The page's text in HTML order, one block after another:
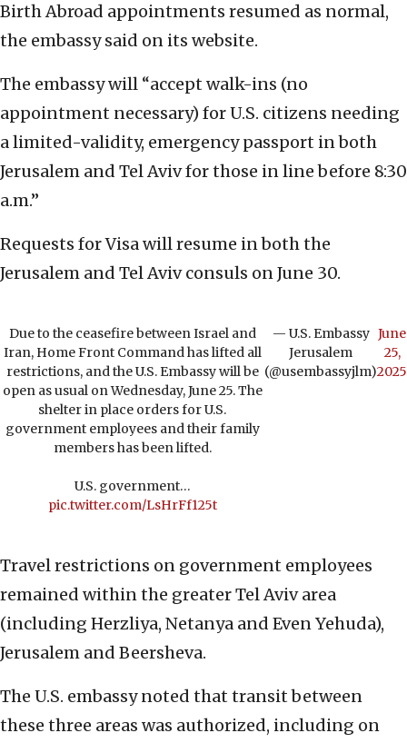
Birth Abroad appointments resumed as normal,
the embassy said on its website.
The embassy will “accept walk-ins (no
appointment necessary) for U.S. citizens needing
a limited-validity, emergency passport in both
Jerusalem and Tel Aviv for those in line before 8:30
a.m.”
Requests for Visa will resume in both the
Jerusalem and Tel Aviv consuls on June 30.
Due to the ceasefire between Israel and
Iran, Home Front Command has lifted all
restrictions, and the U.S. Embassy will be
open as usual on Wednesday, June 25. The
shelter in place orders for U.S.
government employees and their family
members has been lifted.
U.S. government…
pic.twitter.com/LsHrFf125t
— U.S. Embassy
Jerusalem
(@usembassyjlm)
June
25,
2025
Travel restrictions on government employees
remained within the greater Tel Aviv area
(including Herzliya, Netanya and Even Yehuda),
Jerusalem and Beersheva.
The U.S. embassy noted that transit between
these three areas was authorized, including on